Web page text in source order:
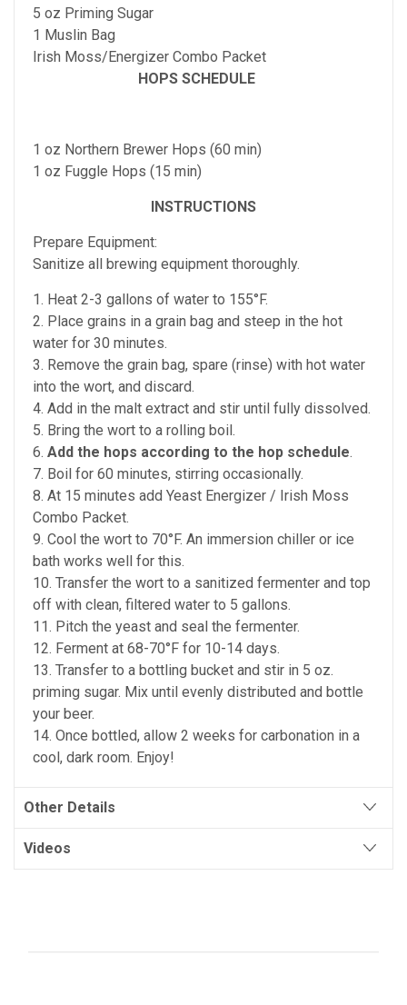
5 oz Priming Sugar
1 Muslin Bag
Irish Moss/Energizer Combo Packet
HOPS SCHEDULE
1 oz Northern Brewer Hops (60 min)
1 oz Fuggle Hops (15 min)
INSTRUCTIONS
Prepare Equipment:
Sanitize all brewing equipment thoroughly.
1. Heat 2-3 gallons of water to 155°F.
2. Place grains in a grain bag and steep in the hot
water for 30 minutes.
3. Remove the grain bag, spare (rinse) with hot water
into the wort, and discard.
4. Add in the malt extract and stir until fully dissolved.
5. Bring the wort to a rolling boil.
6. Add the hops according to the hop schedule.
7. Boil for 60 minutes, stirring occasionally.
8. At 15 minutes add Yeast Energizer / Irish Moss
Combo Packet.
9. Cool the wort to 70°F. An immersion chiller or ice
bath works well for this.
10. Transfer the wort to a sanitized fermenter and top
off with clean, filtered water to 5 gallons.
11. Pitch the yeast and seal the fermenter.
12. Ferment at 68-70°F for 10-14 days.
13. Transfer to a bottling bucket and stir in 5 oz.
priming sugar. Mix until evenly distributed and bottle
your beer.
14. Once bottled, allow 2 weeks for carbonation in a
cool, dark room. Enjoy!
Other Details
Videos